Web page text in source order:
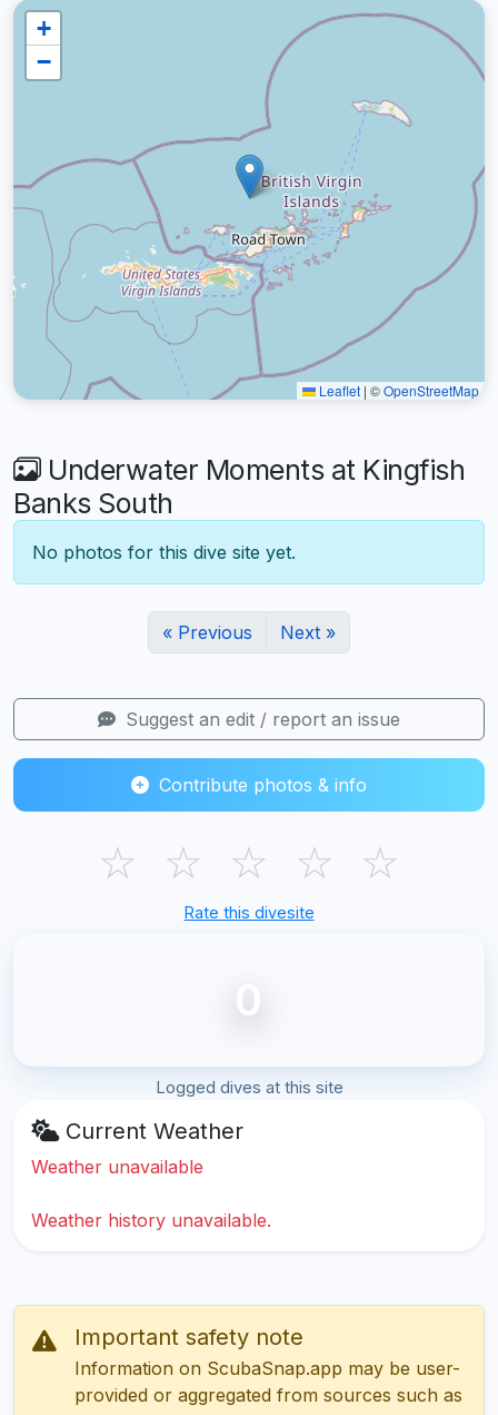
+
−
Leaflet | ©OpenStreetMap
Underwater Moments at Kingfish
Banks South
No photos for this dive site yet.
« Previous Next »
Suggest an edit / report an issue
Contribute photos & info
☆ ☆ ☆ ☆ ☆
Rate this divesite
0
Logged dives at this site
Current Weather
Weather unavailable
Weather history unavailable.
Important safety note
Information on ScubaSnap.app may be user-
provided or aggregated from sources such as